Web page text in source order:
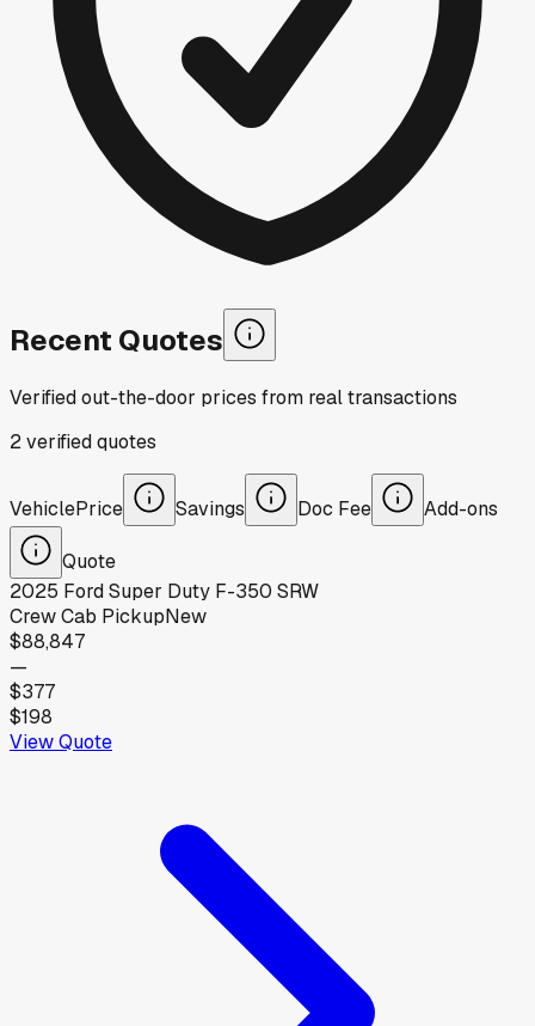
Recent Quotes
Verified out-the-door prices from real transactions
2verifiedquotes
VehiclePrice Savings Doc Fee Add-ons
Quote
2025 FordSuper Duty F-350 SRW
Crew Cab PickupNew
$88,847
—
$377
$198
View Quote